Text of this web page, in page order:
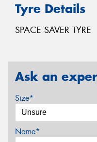
Tyre Details
SPACE SAVER TYRE
Ask an
Size*
Name*